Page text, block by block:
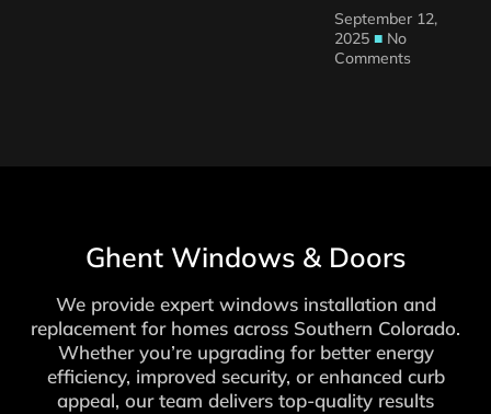
September 12,
2025
No
Comments
Ghent Windows & Doors
We provide expert windows installation and
replacement for homes across Southern Colorado.
Whether you’re upgrading for better energy
efficiency, improved security, or enhanced curb
appeal, our team delivers top-quality results